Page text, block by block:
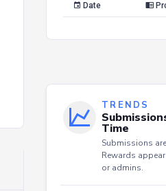
Date
TRENDS
Time
Submissions
Rewards
or admins.